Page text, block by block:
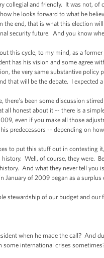
collegial and friendly. It was not,
he looks forward to what he
end, that is what this election
security future. And you know
this cycle, to my mind, as a
has his vision and some agree
the very same substantive
that will be the debate. I expected
there's been some discussion
all honest about it -- there is a
even if you make all those
predecessors -- depending on
to put this stuff out in contesting
Well, of course, they were.
And what they never tell you
January of 2009 began as a
stewardship of our budget and our
when he made the call? And
some international crises